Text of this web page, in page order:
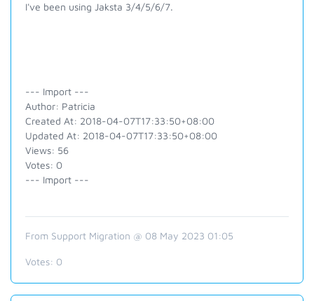
I've been using Jaksta 3/4/5/6/7.
--- Import ---
Author: Patricia
Created At: 2018-04-07T17:33:50+08:00
Updated At: 2018-04-07T17:33:50+08:00
Views: 56
Votes: 0
--- Import ---
From Support Migration @ 08 May 2023 01:05
Votes: 0